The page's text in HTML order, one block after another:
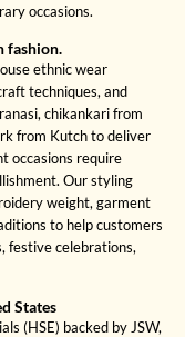
occasions.
fashion.
ethnic wear
techniques, and
chikankari from
from Kutch to deliver
occasions require
Our styling
weight, garment
to help customers
festive celebrations,
States
(HSE) backed by JSW,